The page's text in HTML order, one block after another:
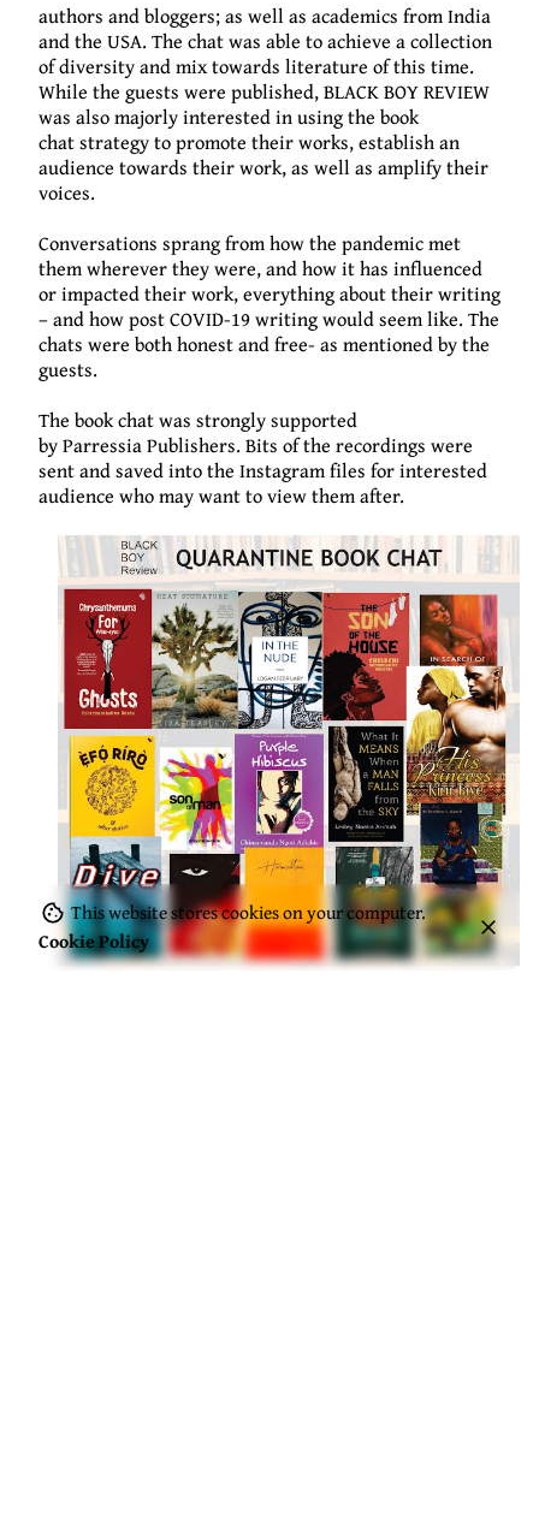
authors and bloggers; as well as academics from India
and the USA. The chat was able to achieve a collection
of diversity and mix towards literature of this time.
While the guests were published, BLACK BOY REVIEW
was also majorly interested in using the book
chatstrategyto promote their works, establish an
audience towards their work, as well as amplifytheir
voices.
Conversations sprang from how the pandemic met
them wherever they were, and how it has influenced
or impacted their work, everything about their writing
– and how post COVID-19 writing would seem like. The
chats were both honestand free- as mentioned by the
guests.
The book chat was strongly supported
byParressiaPublishers. Bits of the recordings were
sent and saved into the Instagram files for interested
audience who may want to view them after.
This website stores cookies on your computer.
Cookie Policy